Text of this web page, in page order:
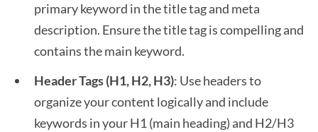
primary keyword in the title tag and meta
description. Ensure the title tag is compelling and
contains the main keyword.
Header Tags (H1, H2, H3): Use headers to
organize your content logically and include
keywords in your H1 (main heading) and H2/H3